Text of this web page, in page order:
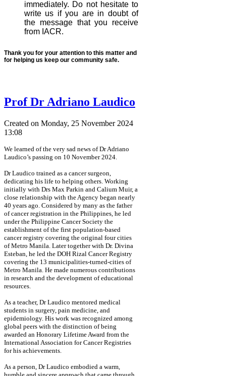
immediately. Do not hesitate to
write us if you are in doubt of
the message that you receive
from IACR.
Thank you for your attention to this matter and
for helping us keep our community safe.
Prof Dr Adriano Laudico
Created on Monday, 25 November 2024
13:08
We learned of the very sad news of Dr Adriano
Laudico’s passing on 10 November 2024.
Dr Laudico trained as a cancer surgeon,
dedicating his life to helping others. Working
initially with Drs Max Parkin and Calium Muir, a
close relationship with the Agency began nearly
40 years ago. Considered by many as the father
of cancer registration in the Philippines, he led
under the Philippine Cancer Society the
establishment of the first population-based
cancer registry covering the original four cities
of Metro Manila. Later together with Dr. Divina
Esteban, he led the DOH Rizal Cancer Registry
covering the 13 municipalities-turned-cities of
Metro Manila. He made numerous contributions
in research and the development of educational
resources.
As a teacher, Dr Laudico mentored medical
students in surgery, pain medicine, and
epidemiology. His work was recognized among
global peers with the distinction of being
awarded an Honorary Lifetime Award from the
International Association for Cancer Registries
for his achievements.
As a person, Dr Laudico embodied a warm,